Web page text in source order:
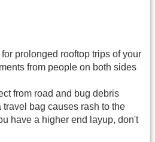
prolonged rooftop trips of your
from people on both sides
from road and bug debris
bag causes rash to the
have a higher end layup, don't